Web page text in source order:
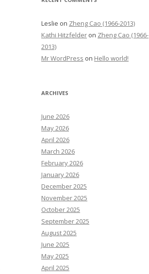
Leslie on Zheng Cao (1966-2013)
Kathi Hitzfelder on Zheng Cao (1966-
2013)
Mr WordPress on Hello world!
ARCHIVES
June 2026
May 2026
April 2026
March 2026
February 2026
January 2026
December 2025
November 2025
October 2025
September 2025
August 2025
June 2025
May 2025
April 2025